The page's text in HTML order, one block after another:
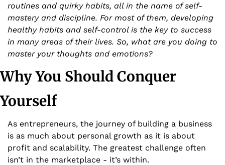
routines and quirky habits, all in the name of self-
mastery and discipline. For most of them, developing
healthy habits and self-control is the key to success
in many areas of their lives. So, what are you doing to
master your thoughts and emotions?
Why You Should Conquer
Yourself
As entrepreneurs, the journey of building a business
is as much about personal growth as it is about
profit and scalability. The greatest challenge often
isn’t in the marketplace - it’s within.